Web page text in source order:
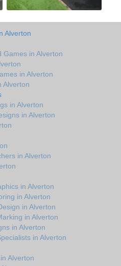
Alverton
Games in Alverton
in Alverton
Alverton
in Alverton
in Alverton
in Alverton
in Alverton
in Alverton
in Alverton
in Alverton
in Alverton
in Alverton
Alverton